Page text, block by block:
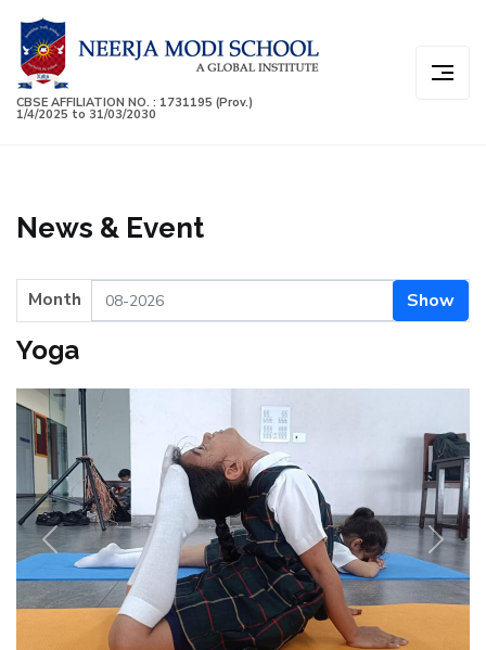
CBSE AFFILIATION NO. : 1731195 (Prov.)
1/4/2025 to 31/03/2030
News & Event
Month Show
Yoga
Previous Next